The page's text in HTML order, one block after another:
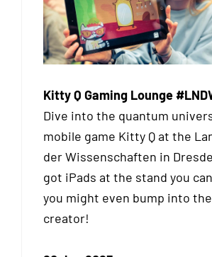
Kitty Q Gaming Lounge
Dive into the quantum
mobile game Kitty Q at the
der Wissenschaften in
got iPads at the stand you
you might even bump into the
creator!